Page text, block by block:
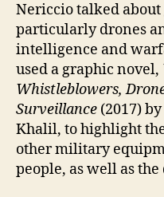
Nericcio talked
particularly drones
intelligence and
used a graphic novel,
Whistleblowers,
Surveillance (2017)
Khalil, to highlight
other military
people, as well as